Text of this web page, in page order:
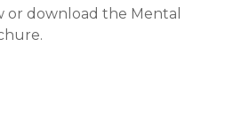
or download the Mental